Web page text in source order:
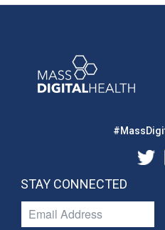
STAY CONNECTED